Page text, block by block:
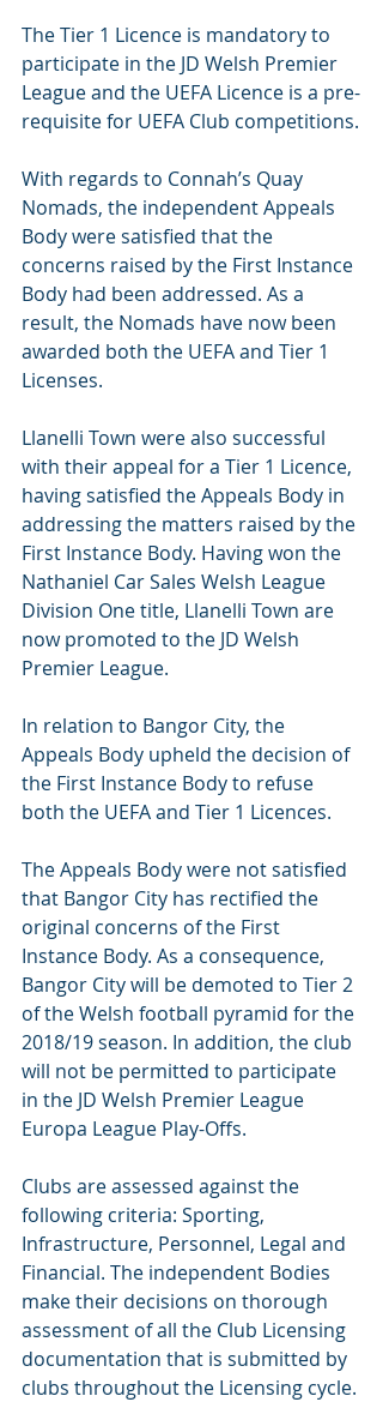
The Tier 1 Licence is mandatory to
participate in the JD Welsh Premier
League and the UEFA Licence is a pre-
requisite for UEFA Club competitions.
With regards to Connah’s Quay
Nomads, the independent Appeals
Body were satisfied that the
concerns raised by the First Instance
Body had been addressed. As a
result, the Nomads have now been
awarded both the UEFA and Tier 1
Licenses.
Llanelli Town were also successful
with their appeal for a Tier 1 Licence,
having satisfied the Appeals Body in
addressing the matters raised by the
First Instance Body. Having won the
Nathaniel Car Sales Welsh League
Division One title, Llanelli Town are
now promoted to the JD Welsh
Premier League.
In relation to Bangor City, the
Appeals Body upheld the decision of
the First Instance Body to refuse
both the UEFA and Tier 1 Licences.
The Appeals Body were not satisfied
that Bangor City has rectified the
original concerns of the First
Instance Body. As a consequence,
Bangor City will be demoted to Tier 2
of the Welsh football pyramid for the
2018/19 season. In addition, the club
will not be permitted to participate
in the JD Welsh Premier League
Europa League Play-Offs.
Clubs are assessed against the
following criteria: Sporting,
Infrastructure, Personnel, Legal and
Financial. The independent Bodies
make their decisions on thorough
assessment of all the Club Licensing
documentation that is submitted by
clubs throughout the Licensing cycle.